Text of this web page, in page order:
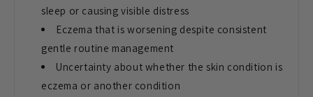
sleep or causing visible distress
Eczema that is worsening despite consistent
gentle routine management
Uncertainty about whether the skin condition is
eczema or another condition